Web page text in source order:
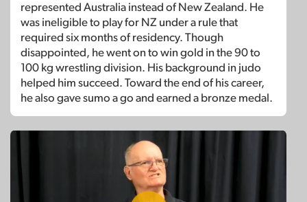
represented Australia instead of New Zealand. He
was ineligible to play for NZ under a rule that
required six months of residency. Though
disappointed, he went on to win gold in the 90 to
100 kg wrestling division. His background in judo
helped him succeed. Toward the end of his career,
he also gave sumo a go and earned a bronze medal.